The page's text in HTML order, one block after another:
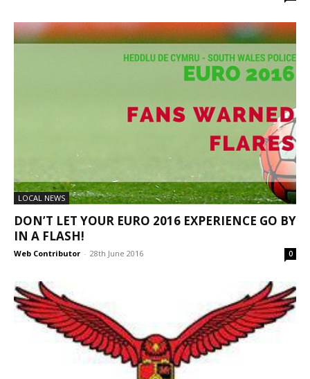
LOCAL NEWS
DON’T LET YOUR EURO 2016 EXPERIENCE GO BY
IN A FLASH!
Web Contributor - 28th June 2016 0